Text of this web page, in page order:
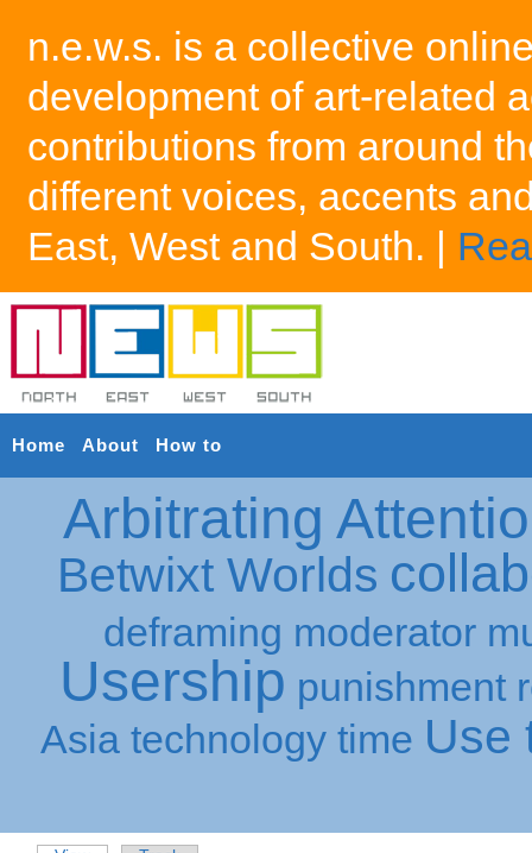
n.e.w.s. is a collective
development of art-related
contributions from around
different voices, accents
East, West and South. |
Home About How to
Arbitrating
Betwixt Worlds
deframing moderator
Usership punishment
Asia technology time Use